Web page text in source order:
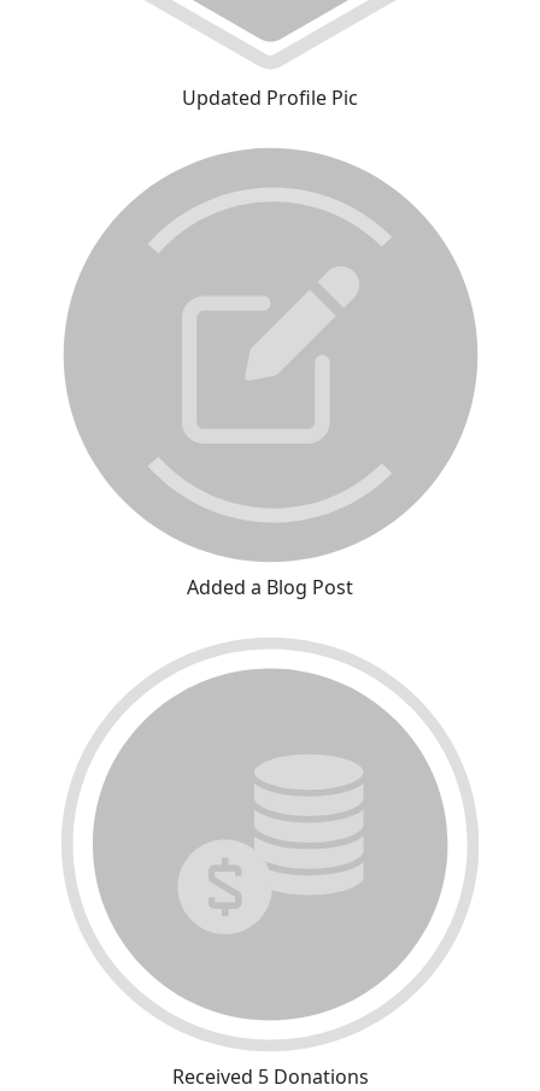
Updated Profile Pic
Added a Blog Post
Received 5 Donations